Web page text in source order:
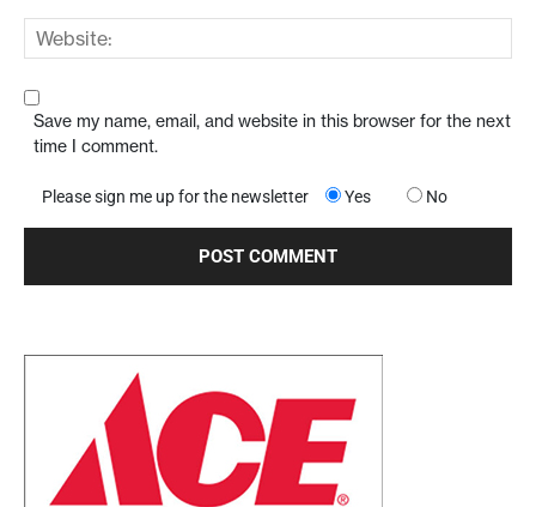
Save my name, email, and website in this browser for the next
time I comment.
Please sign me up for the newsletter Yes No